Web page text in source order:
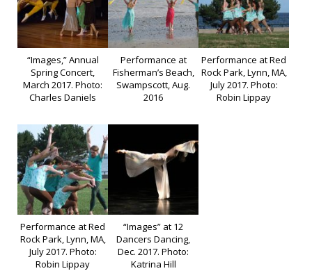
“Images,” Annual
Spring Concert,
March 2017. Photo:
Charles Daniels
Performance at
Fisherman’s Beach,
Swampscott, Aug.
2016
Performance at Red
Rock Park, Lynn, MA,
July 2017. Photo:
Robin Lippay
Performance at Red
Rock Park, Lynn, MA,
July 2017. Photo:
Robin Lippay
“Images” at 12
Dancers Dancing,
Dec. 2017. Photo:
Katrina Hill